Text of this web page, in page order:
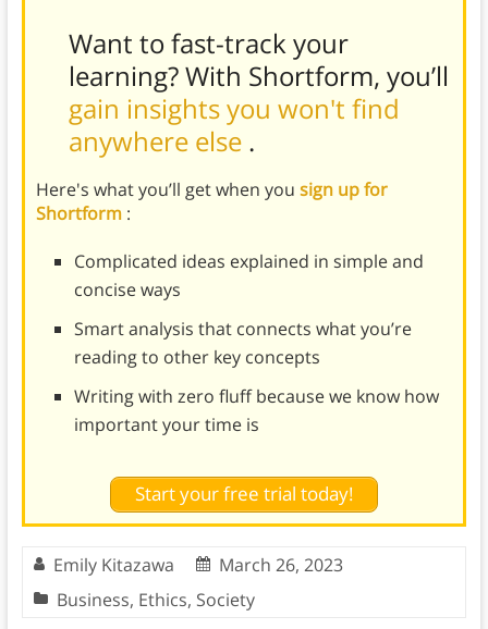
Want to fast-track your
learning? With Shortform, you’ll
gain insights you won't find
anywhere else .
Here's what you’ll get when you sign up for
Shortform :
Complicated ideas explained in simple and
concise ways
Smart analysis that connects what you’re
reading to other key concepts
Writing with zero fluff because we know how
important your time is
Start your free trial today!
Emily Kitazawa
March 26, 2023
Business, Ethics, Society